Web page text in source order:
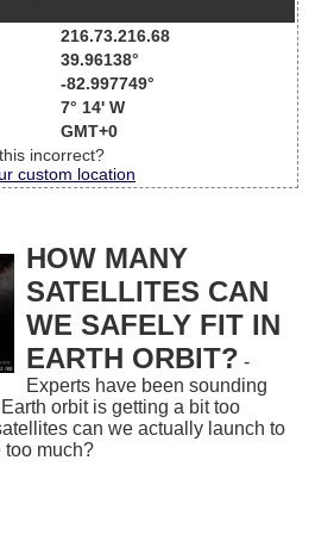
216.73.216.68
39.96138°
-82.997749°
7° 14' W
GMT+0
incorrect?
custom location
HOW MANY
SATELLITES CAN
WE SAFELY FIT IN
EARTH ORBIT? -
Experts have been sounding
orbit is getting a bit too
can we actually launch to
too much?